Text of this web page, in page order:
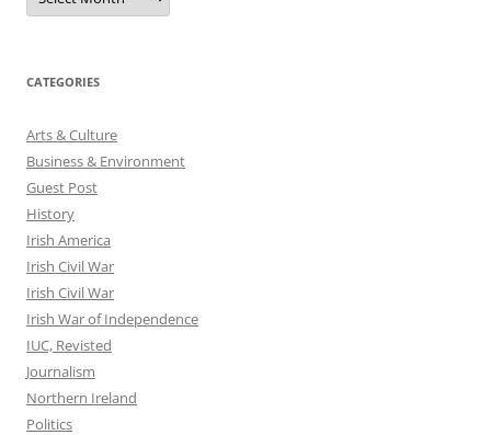
CATEGORIES
Arts & Culture
Business & Environment
Guest Post
History
Irish America
Irish Civil War
Irish Civil War
Irish War of Independence
IUC, Revisted
Journalism
Northern Ireland
Politics